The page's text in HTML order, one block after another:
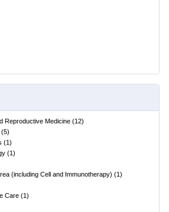
Reproductive Medicine (12)
(5)
(1)
(1)
(including Cell and Immunotherapy) (1)
Care (1)